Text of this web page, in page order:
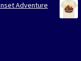
Adventure